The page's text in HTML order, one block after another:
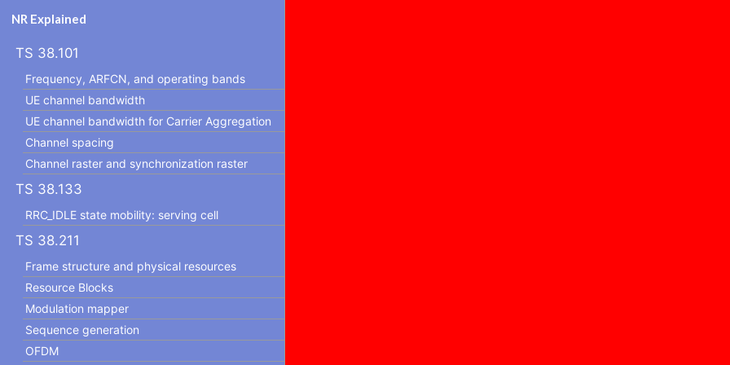
NR Explained
TS 38.101
Frequency, ARFCN, and operating bands
UE channel bandwidth
UE channel bandwidth for Carrier Aggregation
Channel spacing
Channel raster and synchronization raster
TS 38.133
RRC_IDLE state mobility: serving cell
TS 38.211
Frame structure and physical resources
Resource Blocks
Modulation mapper
Sequence generation
OFDM